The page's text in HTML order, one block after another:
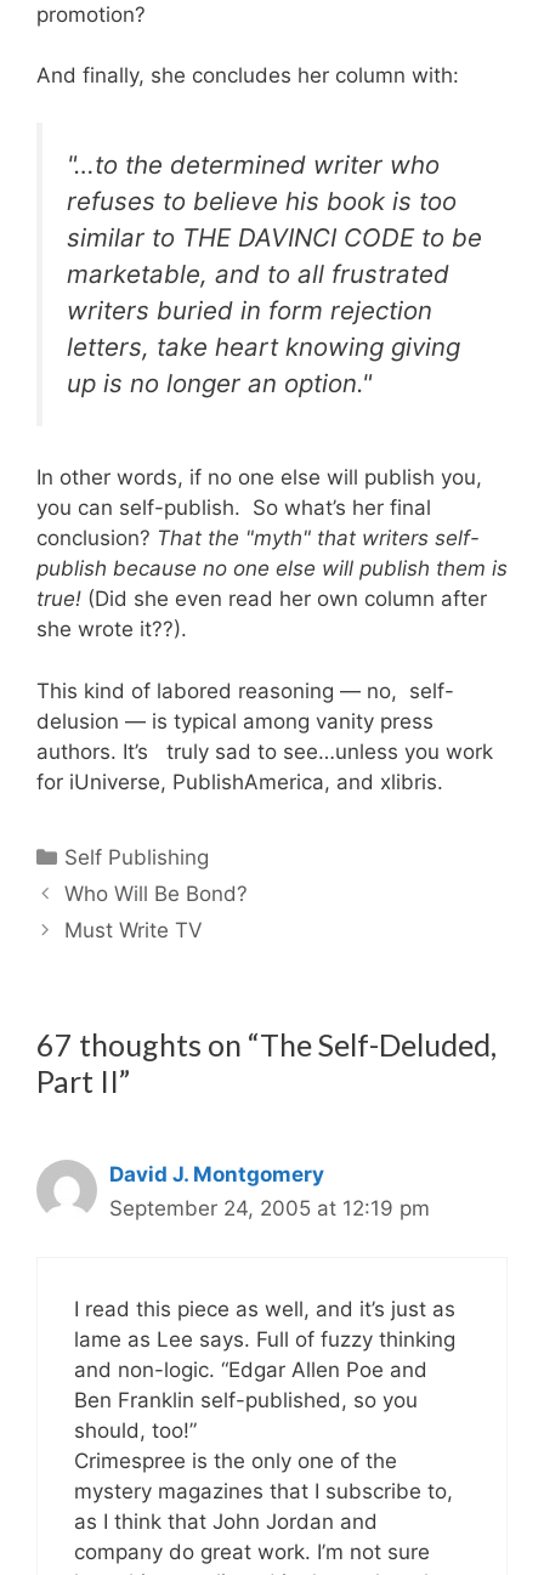
promotion?
And finally, she concludes her column with:
"…to the determined writer who
refuses to believe his book is too
similar to THE DAVINCI CODE to be
marketable, and to all frustrated
writers buried in form rejection
letters, take heart knowing giving
up is no longer an option."
In other words, if no one else will publish you,
you can self-publish. So what’s her final
conclusion? That the "myth" that writers self-
publish because no one else will publish them is
true! (Did she even read her own column after
she wrote it??).
This kind of labored reasoning — no, self-
delusion — is typical among vanity press
authors. It’s truly sad to see…unless you work
for iUniverse, PublishAmerica, and xlibris.
Categories
Self Publishing
Who Will Be Bond?
Must Write TV
67 thoughts on “The Self-Deluded,
Part II”
David J. Montgomery
September 24, 2005 at 12:19 pm
I read this piece as well, and it’s just as
lame as Lee says. Full of fuzzy thinking
and non-logic. “Edgar Allen Poe and
Ben Franklin self-published, so you
should, too!”
Crimespree is the only one of the
mystery magazines that I subscribe to,
as I think that John Jordan and
company do great work. I’m not sure